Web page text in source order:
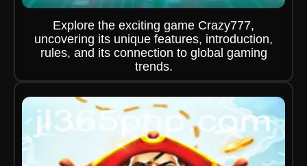
Explore the exciting game Crazy777,
uncovering its unique features, introduction,
rules, and its connection to global gaming
trends.